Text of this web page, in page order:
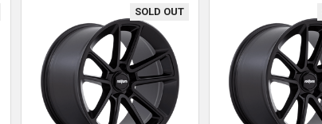
SOLD OUT